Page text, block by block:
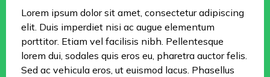
Lorem ipsum dolor sit amet, consectetur adipiscing
elit. Duis imperdiet nisi ac augue elementum
porttitor. Etiam vel facilisis nibh. Pellentesque
lorem dui, sodales quis eros eu, pharetra auctor felis.
Sed ac vehicula eros, ut euismod lacus. Phasellus